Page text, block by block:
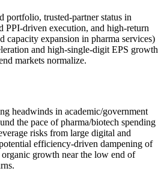
portfolio, trusted-partner status in
PPI-driven execution, and high-return
expansion in pharma services)
and high-single-digit EPS growth
markets normalize.
headwinds in academic/government
the pace of pharma/biotech spending
risks from large digital and
efficiency-driven dampening of
growth near the low end of